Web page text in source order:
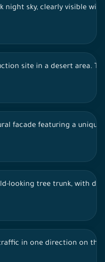
night sky, clearly visible
site in a desert area.
facade featuring a
looking tree trunk, with
in one direction on